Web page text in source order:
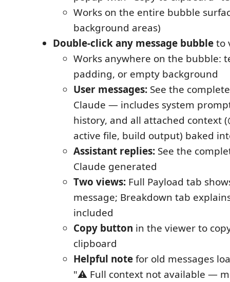
Works on the entire bubble
background areas)
Double-click any message bubbleto
Works anywhere on the bubble:
padding, or empty background
User messages: See the
Claude — includes system
history, and all attached context
active file, build output) baked
Assistant replies: See the
Claude generated
Two views: Full Payload tab
message; Breakdown tab
included
Copy button in the viewer to
clipboard
Helpful notefor old messages
"⚠ Full context not available —